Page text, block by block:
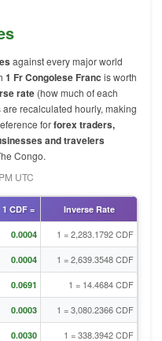
against every major world
1 Fr Congolese Franc is worth
rate (how much of each
recalculated hourly, making
forforex traders,
and travelers
Congo.
UTC
1 CDF = Inverse Rate
0.0004 1 = 2,283.1792 CDF
0.0004 1 = 2,639.3548 CDF
0.0691 1 = 14.4684 CDF
0.0003 1 = 3,080.2366 CDF
0.0030 1 = 338.3942 CDF